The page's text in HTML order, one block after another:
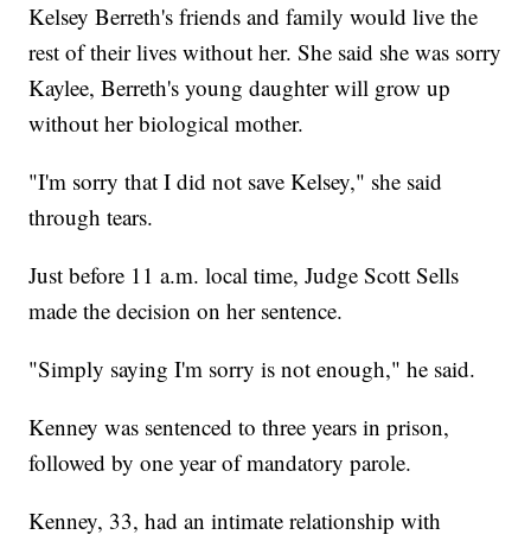
Kelsey Berreth's friends and family would live the
rest of their lives without her. She said she was sorry
Kaylee, Berreth's young daughter will grow up
without her biological mother.
"I'm sorry that I did not save Kelsey," she said
through tears.
Just before 11 a.m. local time, Judge Scott Sells
made the decision on her sentence.
"Simply saying I'm sorry is not enough," he said.
Kenney was sentenced to three years in prison,
followed by one year of mandatory parole.
Kenney, 33, had an intimate relationship with